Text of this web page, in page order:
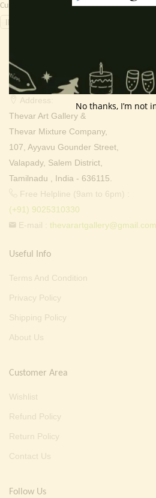
Currency Switcher
INR, ₹
Contact Info
Address:
Thevar Art Gallery &
Thevar Mixture Company,
107, Ayyavu Gounder Street,
Valapady, Salem District,
Tamilnadu , India - 636115.
Free Helpline (9am to 6pm) :
(+91) 9025310330
E-mail : thevarartgallery@gmail.com
Useful Info
Terms And Condition
Privacy Policy
Shipping Policy
About Us
Customer Area
Wishlist
Refund Policy
Return Policy
Contact Us
Follow Us
No thanks, I’m not